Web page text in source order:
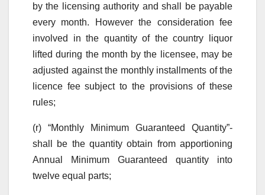
by the licensing authority and shall be payable
every month. However the consideration fee
involved in the quantity of the country liquor
lifted during the month by the licensee, may be
adjusted against the monthly installments of the
licence fee subject to the provisions of these
rules;
(r) “Monthly Minimum Guaranteed Quantity”-
shall be the quantity obtain from apportioning
Annual Minimum Guaranteed quantity into
twelve equal parts;